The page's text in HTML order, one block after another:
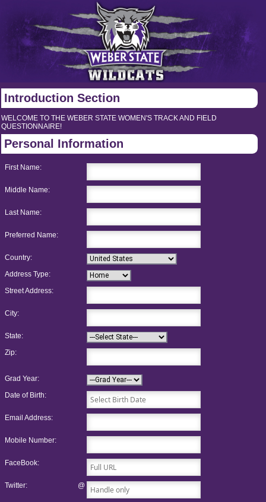
Introduction Section
WELCOME TO THE WEBER STATE WOMEN'S TRACK AND FIELD
QUESTIONNAIRE!
Personal Information
First Name:
Middle Name:
Last Name:
Preferred Name:
Country:
Address Type:
Street Address:
City:
State:
Zip:
Grad Year:
Date of Birth:
Email Address:
Mobile Number:
FaceBook:
Twitter: @